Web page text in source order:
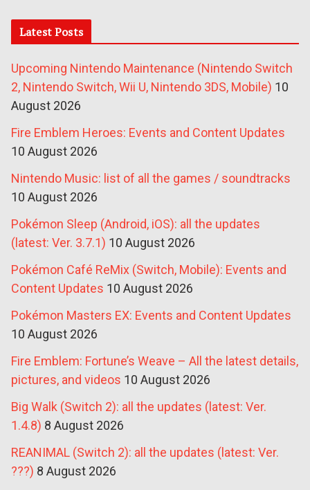
Latest Posts
Upcoming Nintendo Maintenance (Nintendo Switch
2, Nintendo Switch, Wii U, Nintendo 3DS, Mobile) 10
August 2026
Fire Emblem Heroes: Events and Content Updates
10 August 2026
Nintendo Music: list of all the games / soundtracks
10 August 2026
Pokémon Sleep (Android, iOS): all the updates
(latest: Ver. 3.7.1) 10 August 2026
Pokémon Café ReMix (Switch, Mobile): Events and
Content Updates 10 August 2026
Pokémon Masters EX: Events and Content Updates
10 August 2026
Fire Emblem: Fortune’s Weave – All the latest details,
pictures, and videos 10 August 2026
Big Walk (Switch 2): all the updates (latest: Ver.
1.4.8) 8 August 2026
REANIMAL (Switch 2): all the updates (latest: Ver.
???) 8 August 2026